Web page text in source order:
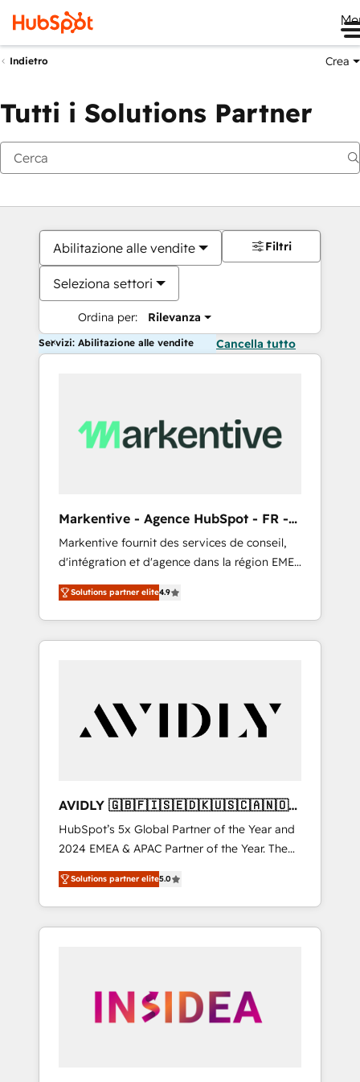
Indietro Crea
Tutti i Solutions Partner
Abilitazione alle vendite
Seleziona settori
Ordina per: Rilevanza
Filtri
Servizi: Abilitazione alle vendite Cancella tutto
Markentive - Agence HubSpot - FR -
EN
Markentive fournit des services de conseil,
d'intégration et d'agence dans la région EMEA
et North America. Avec plus de 115 experts en
marketing automation, Growth, Revops, CRM
et webdesign. Markentive is both a
consulting firm, a digital agency and an
customers).
Solutions partner elite4.9
AVIDLY 🇬🇧🇫🇮🇸🇪🇩🇰🇺🇸🇨🇦🇳🇴
🇩🇪🇦🇺🇳🇿
HubSpot’s 5x Global Partner of the Year and
2024 EMEA & APAC Partner of the Year. The
world’s most experienced and fully
accredited HubSpot Solutions Partner. 🚀
With 2,750+ HubSpot projects delivered and
370+ specialists across EMEA, APAC and NAM,
automation, we turn complexity into clarity,
human at global scale. 🏆 HubSpot’s CEO
Solutions partner elite5.0